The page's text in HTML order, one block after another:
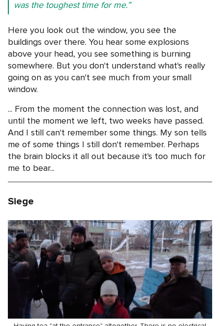
was the toughest time for me.”
Here you look out the window, you see the
buildings over there. You hear some explosions
above your head, you see something is burning
somewhere. But you don't understand what's really
going on as you can't see much from your small
window.
... From the moment the connection was lost, and
until the moment we left, two weeks have passed.
And I still can't remember some things. My son tells
me of some things I still don't remember. Perhaps
the brain blocks it all out because it's too much for
me to bear...
Siege